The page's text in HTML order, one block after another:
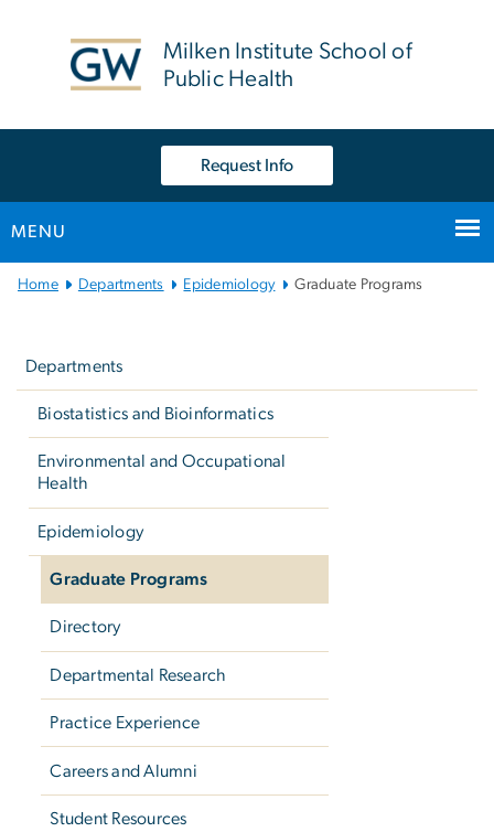
Milken Institute School of
Public Health
Request Info
MENU
MainHome Departments Epidemiology Graduate Programs
Departments
Biostatistics and Bioinformatics
Environmental and Occupational
Health
Epidemiology
Graduate Programs
Directory
Departmental Research
Practice Experience
Careers and Alumni
Student Resources